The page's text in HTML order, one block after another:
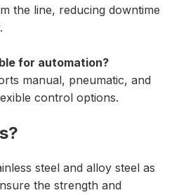
the line, reducing downtime
for automation?
manual, pneumatic, and
control options.
steel and alloy steel as
the strength and